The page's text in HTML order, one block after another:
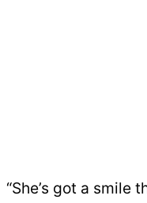
“She’s got a smile